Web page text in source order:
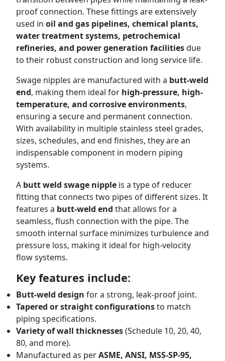
proof connection. These fittings are extensively
used in oil and gas pipelines, chemical plants,
water treatment systems, petrochemical
refineries, and power generation facilitiesdue
to their robust construction and long service life.
Swage nipples are manufactured with a butt-weld
end, making them ideal for high-pressure, high-
temperature, and corrosive environments,
ensuring a secure and permanent connection.
With availability in multiple stainless steel grades,
sizes, schedules, and end finishes, they are an
indispensable component in modern piping
systems.
A butt weld swage nipple is a type of reducer
fitting that connects two pipes of different sizes. It
features a butt-weld end that allows for a
seamless, flush connection with the pipe. The
smooth internal surface minimizes turbulence and
pressure loss, making it ideal for high-velocity
flow systems.
Key features include:
Butt-weld design for a strong, leak-proof joint.
Tapered or straight configurationsto match
piping specifications.
Variety of wall thicknesses(Schedule 10, 20, 40,
80, and more).
Manufactured as perASME, ANSI, MSS-SP-95,